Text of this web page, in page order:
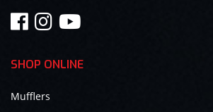
SHOP ONLINE
Mufflers